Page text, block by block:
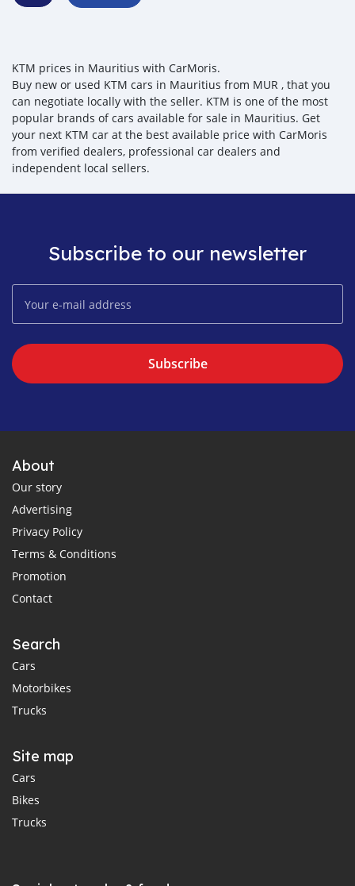
KTM prices in Mauritius with CarMoris.
Buy new or used KTM cars in Mauritius from MUR , that you
can negotiate locally with the seller. KTM is one of the most
popular brands of cars available for sale in Mauritius. Get
your next KTM car at the best available price with CarMoris
from verified dealers, professional car dealers and
independent local sellers.
Subscribe to our newsletter
Subscribe
About
Our story
Advertising
Privacy Policy
Terms & Conditions
Promotion
Contact
Search
Cars
Motorbikes
Trucks
Site map
Cars
Bikes
Trucks